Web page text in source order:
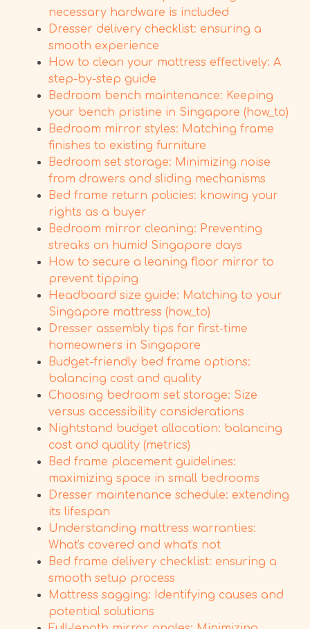
necessary hardware is included
Dresser delivery checklist: ensuring a
smooth experience
How to clean your mattress effectively: A
step-by-step guide
Bedroom bench maintenance: Keeping
your bench pristine in Singapore (how_to)
Bedroom mirror styles: Matching frame
finishes to existing furniture
Bedroom set storage: Minimizing noise
from drawers and sliding mechanisms
Bed frame return policies: knowing your
rights as a buyer
Bedroom mirror cleaning: Preventing
streaks on humid Singapore days
How to secure a leaning floor mirror to
prevent tipping
Headboard size guide: Matching to your
Singapore mattress (how_to)
Dresser assembly tips for first-time
homeowners in Singapore
Budget-friendly bed frame options:
balancing cost and quality
Choosing bedroom set storage: Size
versus accessibility considerations
Nightstand budget allocation: balancing
cost and quality (metrics)
Bed frame placement guidelines:
maximizing space in small bedrooms
Dresser maintenance schedule: extending
its lifespan
Understanding mattress warranties:
What's covered and what's not
Bed frame delivery checklist: ensuring a
smooth setup process
Mattress sagging: Identifying causes and
potential solutions